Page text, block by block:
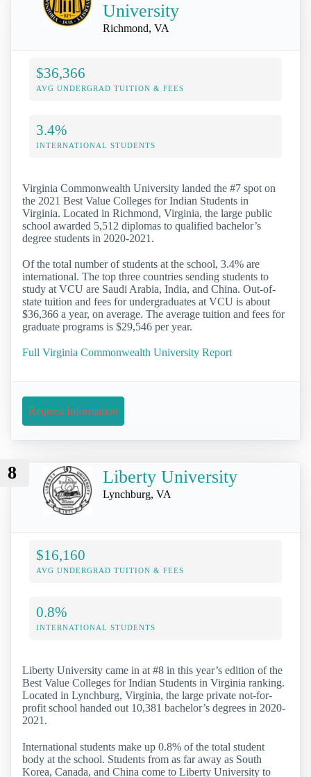
University
Richmond, VA
$36,366
AVG UNDERGRAD TUITION & FEES
3.4%
INTERNATIONAL STUDENTS
Virginia Commonwealth University landed the #7 spot on
the 2021 Best Value Colleges for Indian Students in
Virginia. Located in Richmond, Virginia, the large public
school awarded 5,512 diplomas to qualified bachelor’s
degree students in 2020-2021.
Of the total number of students at the school, 3.4% are
international. The top three countries sending students to
study at VCU are Saudi Arabia, India, and China. Out-of-
state tuition and fees for undergraduates at VCU is about
$36,366 a year, on average. The average tuition and fees for
graduate programs is $29,546 per year.
Full Virginia Commonwealth University Report
Request Information
8 Liberty University
Lynchburg, VA
$16,160
AVG UNDERGRAD TUITION & FEES
0.8%
INTERNATIONAL STUDENTS
Liberty University came in at #8 in this year’s edition of the
Best Value Colleges for Indian Students in Virginia ranking.
Located in Lynchburg, Virginia, the large private not-for-
profit school handed out 10,381 bachelor’s degrees in 2020-
2021.
International students make up 0.8% of the total student
body at the school. Students from as far away as South
Korea, Canada, and China come to Liberty University to